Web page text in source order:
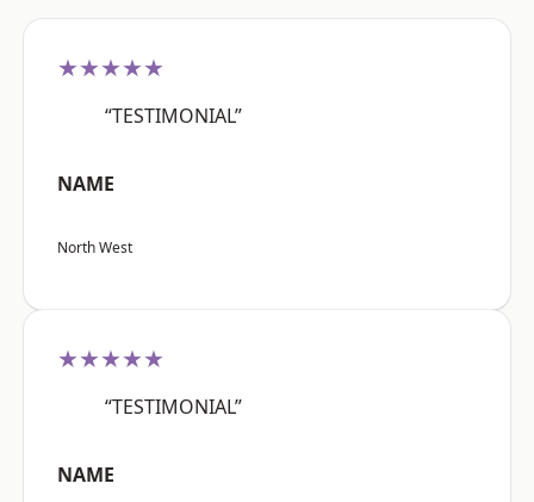
★★★★★
“TESTIMONIAL”
NAME
North West
★★★★★
“TESTIMONIAL”
NAME